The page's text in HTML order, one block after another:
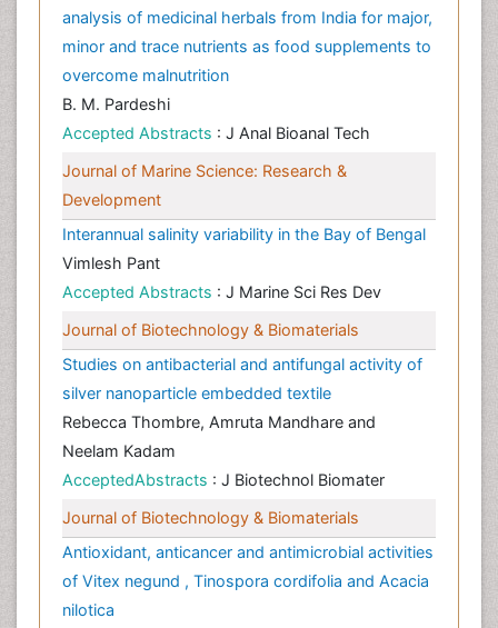
analysis of medicinal herbals from India for major,
minor and trace nutrients as food supplements to
overcome malnutrition
B. M. Pardeshi
Accepted Abstracts : J Anal Bioanal Tech
Journal of Marine Science: Research &
Development
Interannual salinity variability in the Bay of Bengal
Vimlesh Pant
Accepted Abstracts : J Marine Sci Res Dev
Journal of Biotechnology & Biomaterials
Studies on antibacterial and antifungal activity of
silver nanoparticle embedded textile
Rebecca Thombre, Amruta Mandhare and
Neelam Kadam
AcceptedAbstracts : J Biotechnol Biomater
Journal of Biotechnology & Biomaterials
Antioxidant, anticancer and antimicrobial activities
of Vitex negund , Tinospora cordifolia and Acacia
nilotica